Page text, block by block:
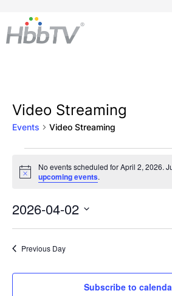
Video Streaming
Events Video Streaming
Events
for
April
2,
2026
Notice
No events scheduled for April 2, 2026.
upcoming events.
2026-04-02
Select
Previous Day
Subscribe to
Just type and